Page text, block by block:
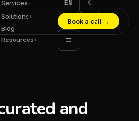
Services↓
Solutions↓
Blog
Resources↓
EN ☾
Book a call →
☰
and